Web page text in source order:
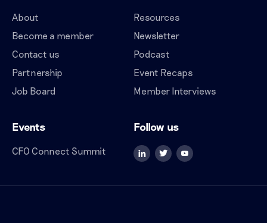
About
Become a member
Contact us
Partnership
Job Board
Resources
Newsletter
Podcast
Event Recaps
Member Interviews
Events
CFO Connect Summit
Follow us